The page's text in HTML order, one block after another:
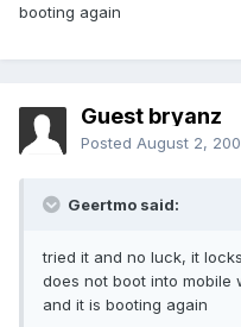
booting again
Guest bryanz
Posted August 2,
Geertmo said:
tried it and no luck, it
does not boot into mobile
and it is booting again